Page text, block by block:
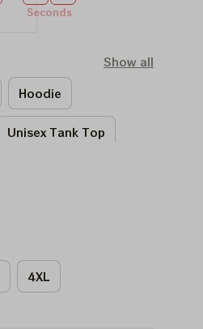
Seconds
Show all
Hoodie
Unisex Tank Top
4XL